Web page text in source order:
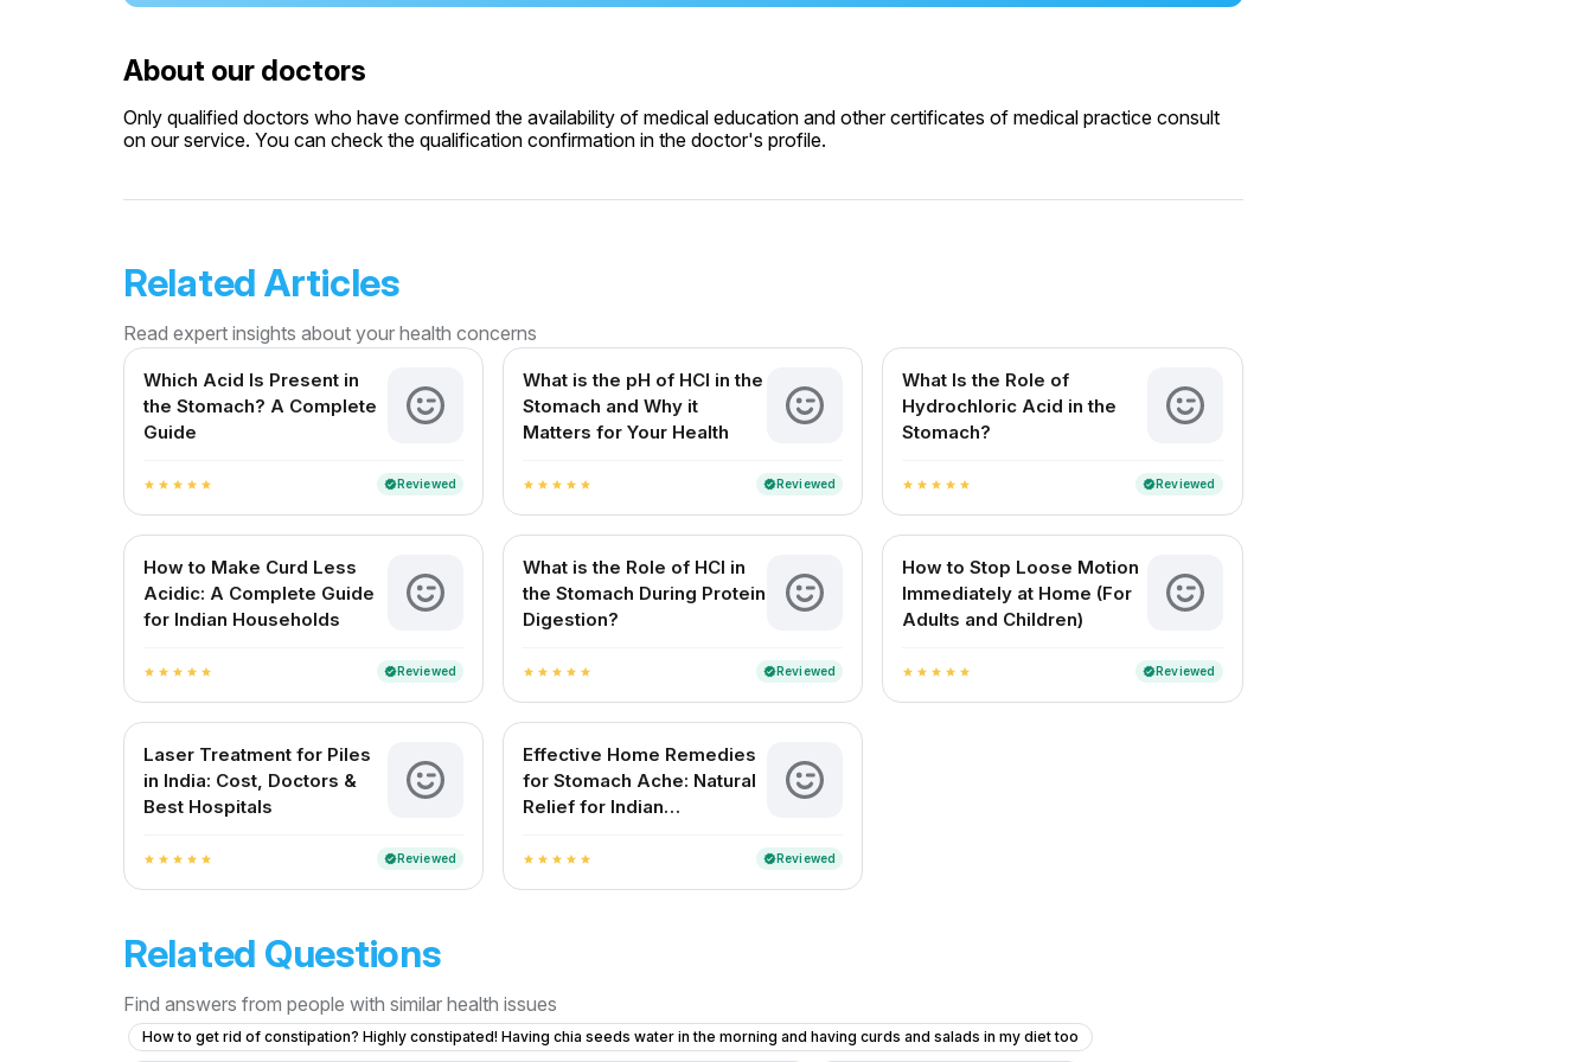
About our doctors
Only qualified doctors who have confirmed the availability of medical education and other certificates of medical practice consult
on our service. You can check the qualification confirmation in the doctor's profile.
Related Articles
Read expert insights about your health concerns
Which Acid Is Present in
the Stomach? A Complete
Guide
star star star star star verifiedReviewed
What is the pH of HCl in the
Stomach and Why it
Matters for Your Health
star star star star star verifiedReviewed
What Is the Role of
Hydrochloric Acid in the
Stomach?
star star star star star verifiedReviewed
How to Make Curd Less
Acidic: A Complete Guide
for Indian Households
star star star star star verifiedReviewed
What is the Role of HCl in
the Stomach During Protein
Digestion?
star star star star star verifiedReviewed
How to Stop Loose Motion
Immediately at Home (For
Adults and Children)
star star star star star verifiedReviewed
Laser Treatment for Piles
in India: Cost, Doctors &
Best Hospitals
star star star star star verifiedReviewed
Effective Home Remedies
for Stomach Ache: Natural
Relief for Indian
star star star star star verifiedReviewed
Related Questions
Find answers from people with similar health issues
How to get rid of constipation? Highly constipated! Having chia seeds water in the morning and having curds and salads in my diet too